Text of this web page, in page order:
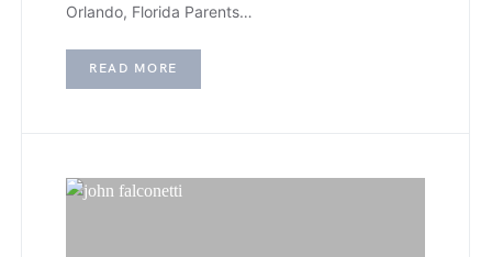
Orlando, Florida Parents…
READ MORE